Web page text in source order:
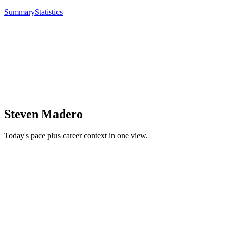
SummaryStatistics
Steven Madero
Today's pace plus career context in one view.